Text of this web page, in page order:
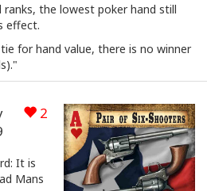
the lowest poker hand still
effect.
for hand value, there is no winner
2
It is
Mans